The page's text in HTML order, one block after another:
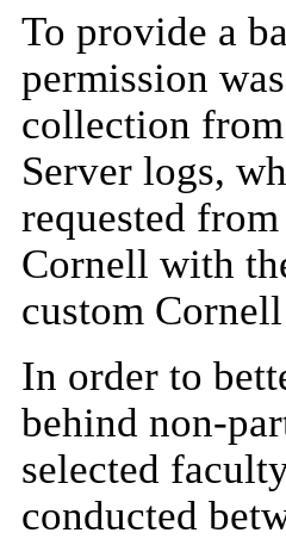
To provide a
permission
collection
Server logs,
requested
Cornell with
custom
In order to
behind non-
selected
conducted